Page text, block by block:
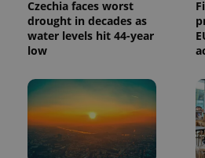
Czechia faces worst
drought in decades as
water levels hit 44-year
low
exprt